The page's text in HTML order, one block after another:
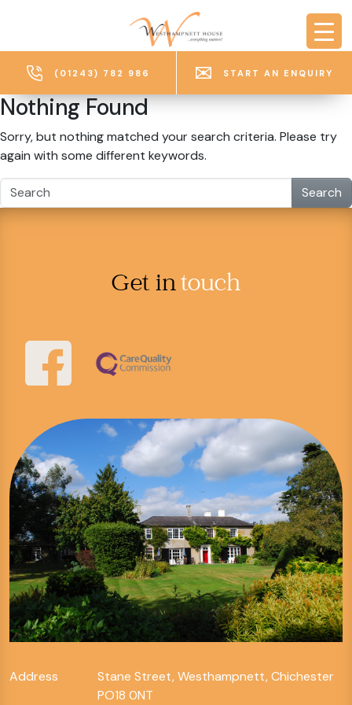
(01243) 782 986 START AN ENQUIRY
Nothing Found
Sorry, but nothing matched your search criteria. Please try
again with some different keywords.
Search
Get intouch
Address
Stane Street, Westhampnett, Chichester
PO18 0NT